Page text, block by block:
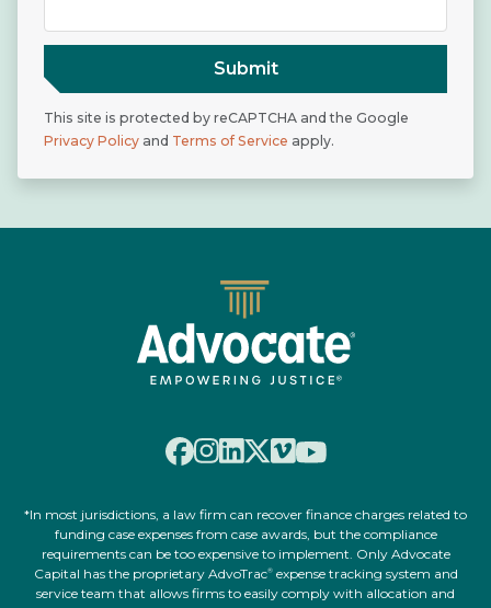
Submit
This site is protected by reCAPTCHA and the Google
Privacy Policy and Terms of Service apply.
*In most jurisdictions, a law firm can recover finance charges related to
funding case expenses from case awards, but the compliance
requirements can be too expensive to implement. Only Advocate
Capital has the proprietary AdvoTrac®expense tracking system and
service team that allows firms to easily comply with allocation and